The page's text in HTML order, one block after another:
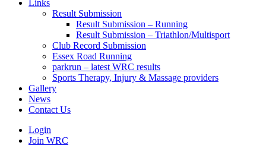
Links
Result Submission
Result Submission – Running
Result Submission – Triathlon/Multisport
Club Record Submission
Essex Road Running
parkrun – latest WRC results
Sports Therapy, Injury & Massage providers
Gallery
News
Contact Us
Login
Join WRC